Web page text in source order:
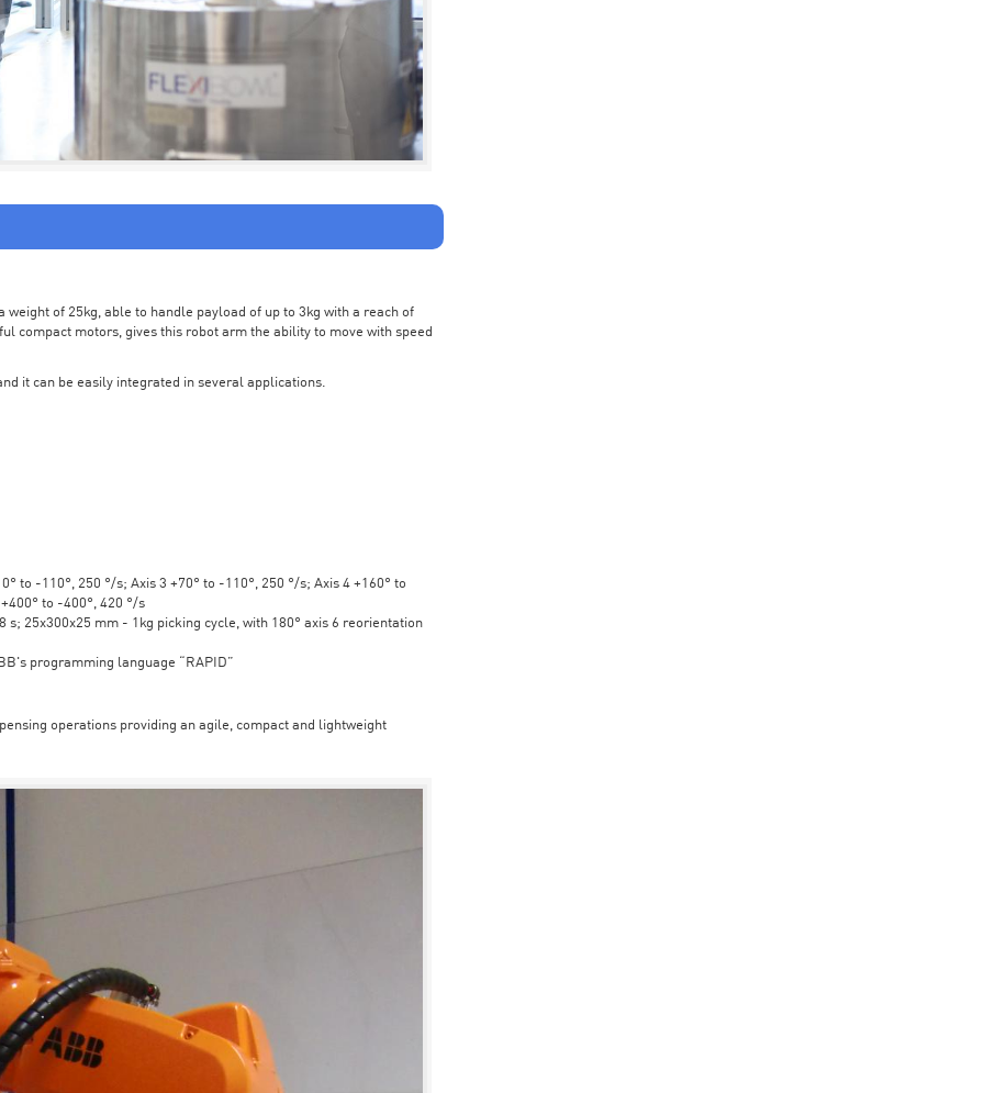
of 25kg, able to handle payload of up to 3kg with a reach of
compact motors, gives this robot arm the ability to move with speed
it can be easily integrated in several applications.
to -110°, 250 °/s; Axis 3 +70° to -110°, 250 °/s; Axis 4 +160° to
to -400°, 420 °/s
25x300x25 mm - 1kg picking cycle, with 180° axis 6 reorientation
programming language “RAPID”
operations providing an agile, compact and lightweight